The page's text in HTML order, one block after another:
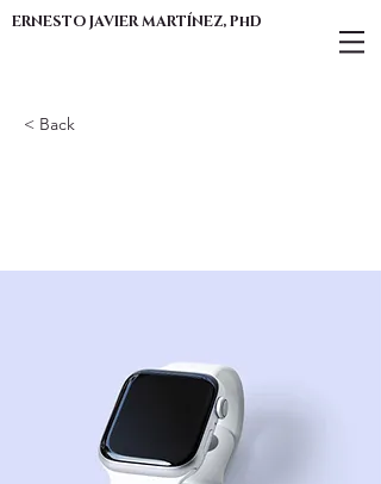
ERNESTO JAVIER MARTÍNEZ, PhD
< Back